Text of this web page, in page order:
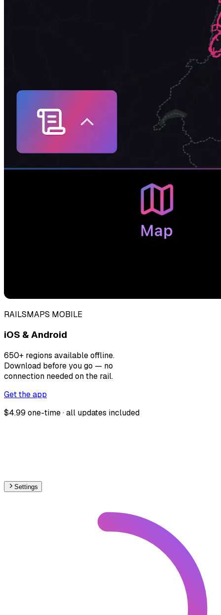
RAILSMAPS MOBILE
iOS & Android
650+ regions available offline.
Download before you go — no
connection needed on the rail.
Get the app
$4.99 one-time · all updates included
Settings